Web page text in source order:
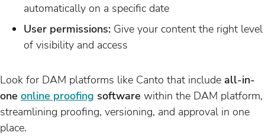
automatically on a specific date
User permissions: Give your content the right level
of visibility and access
Look for DAM platforms like Canto that include all-in-
one online proofing software within the DAM platform,
streamlining proofing, versioning, and approval in one
place.